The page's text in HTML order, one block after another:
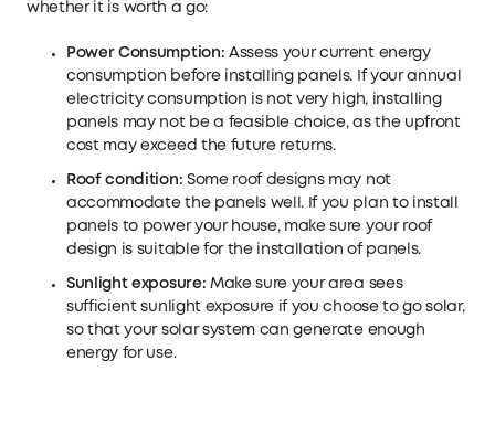
whether it is worth a go:
Power Consumption: Assess your current energy
consumption before installing panels. If your annual
electricity consumption is not very high, installing
panels may not be a feasible choice, as the upfront
cost may exceed the future returns.
Roof condition: Some roof designs may not
accommodate the panels well. If you plan to install
panels to power your house, make sure your roof
design is suitable for the installation of panels.
Sunlight exposure: Make sure your area sees
sufficient sunlight exposure if you choose to go solar,
so that your solar system can generate enough
energy for use.